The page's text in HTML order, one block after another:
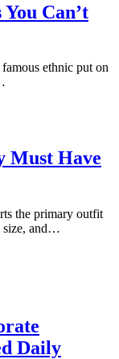
Can’t
ethnic put on
Must Have
the primary outfit
size, and…
Daily